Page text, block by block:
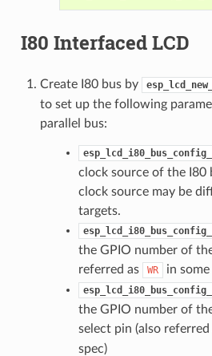
I80 Interfaced LCD
Create I80 bus by
to set up the following
parallel bus:
clock source of the I80
clock source may be
targets.
the GPIO number of
referred as
WR in some
the GPIO number of
select pin (also referred
spec)